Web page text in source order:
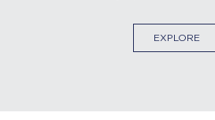
EXPLORE